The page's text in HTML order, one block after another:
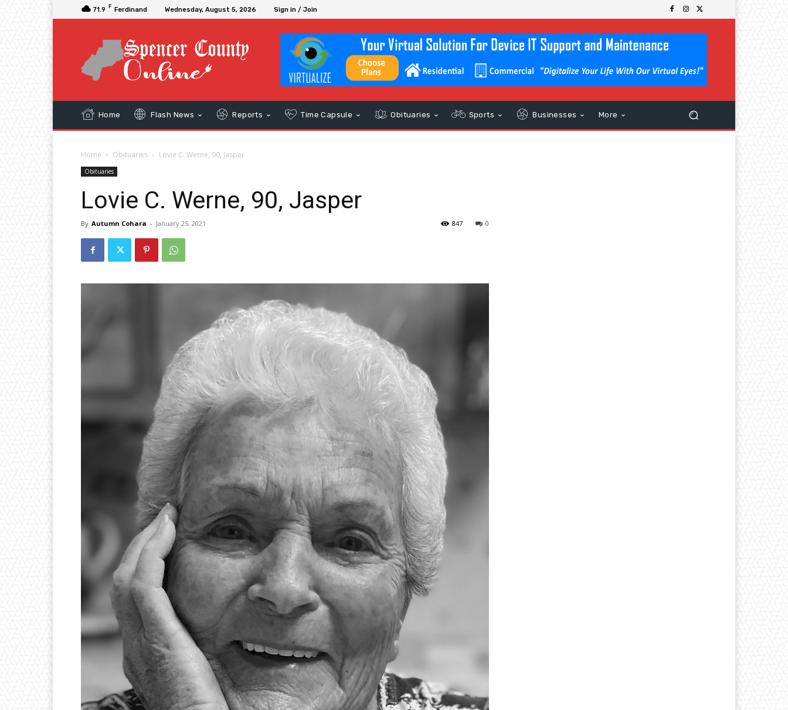
71.9 F Ferdinand Wednesday, August 5, 2026 Sign in / Join
Home Flash News Reports Time Capsule Obituaries Sports Businesses More
Home Obituaries Lovie C. Werne, 90, Jasper
Obituaries
Lovie C. Werne, 90, Jasper
By Autumn Cohara - January 25, 2021 0
847